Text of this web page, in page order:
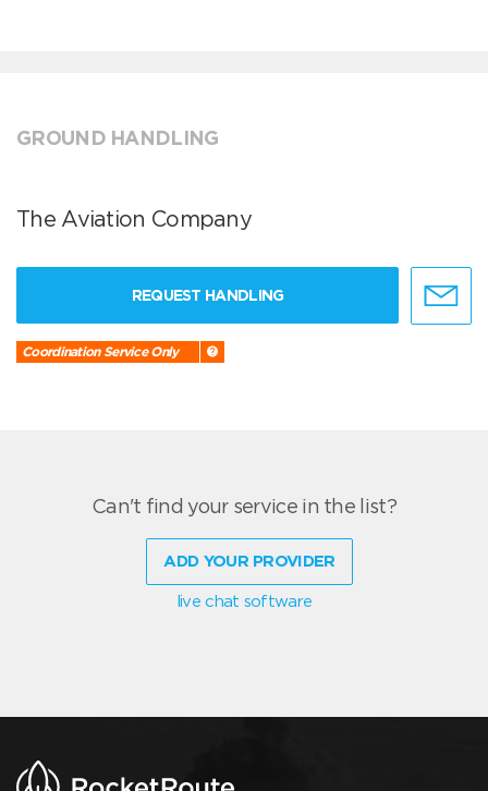
GROUND HANDLING
The Aviation Company
REQUEST HANDLING
Coordination Service Only
Can't find your service in the list?
ADD YOUR PROVIDER
live chat software